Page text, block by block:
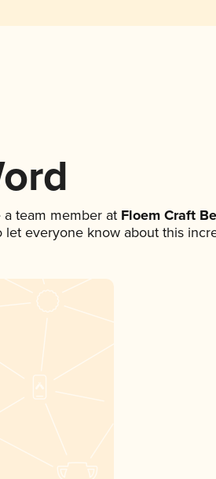
team member at Floem Craft
let everyone know about this